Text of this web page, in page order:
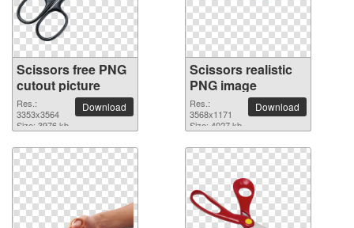
Scissors free PNG
cutout picture
Res.:
3353x3564
Size: 3976 kb
Download
Scissors realistic
PNG image
Res.:
3568x1171
Size: 4027 kb
Download